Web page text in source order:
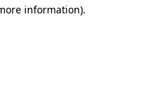
information).